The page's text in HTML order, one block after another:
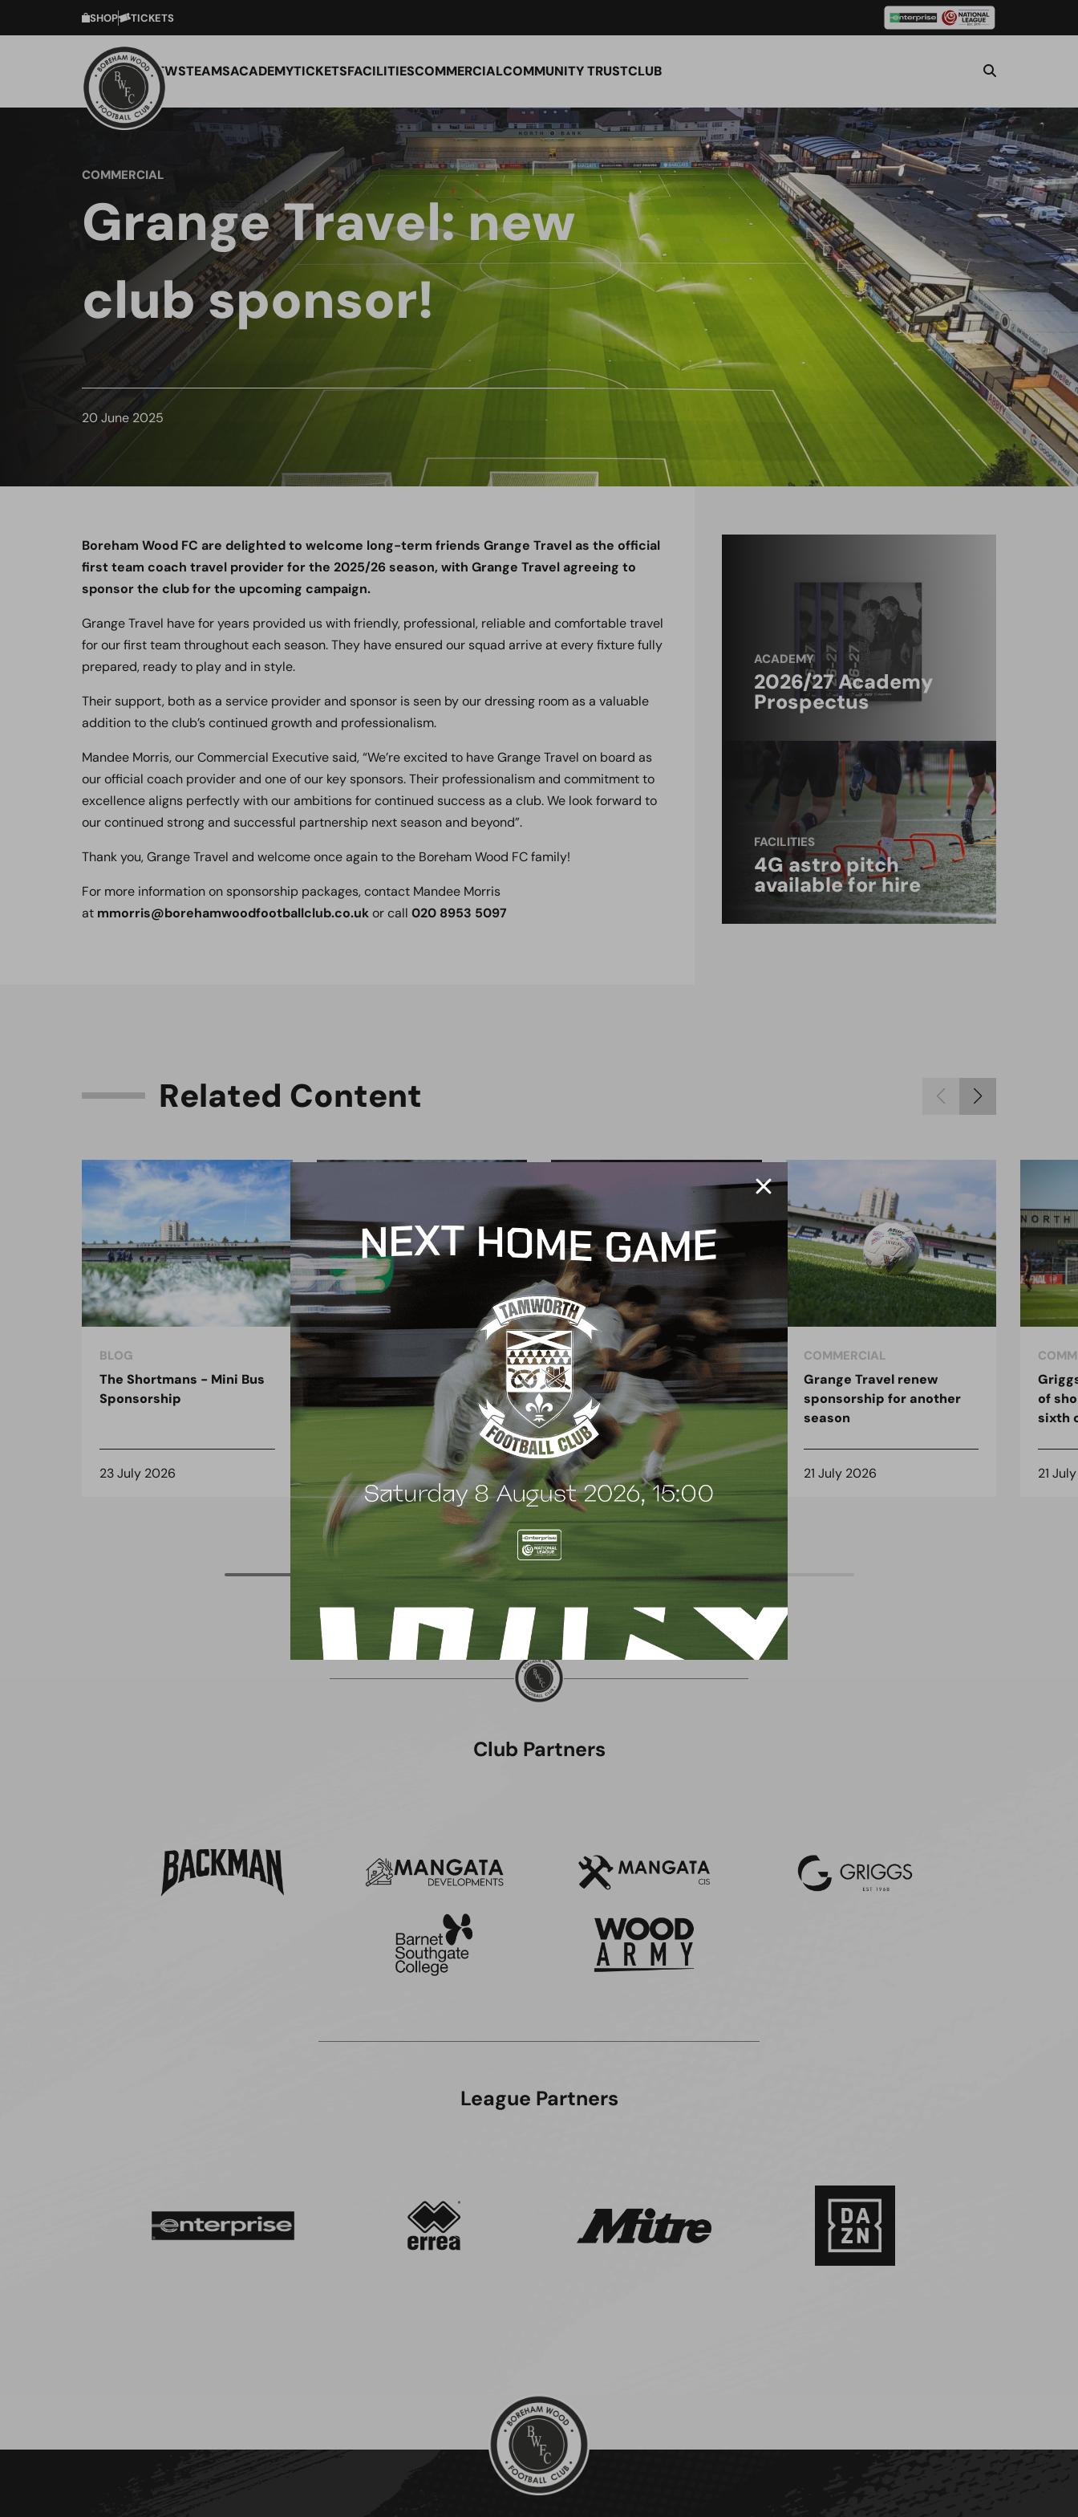
SHOP TICKETS
NEWSTEAMSACADEMYTICKETSFACILITIESCOMMERCIALCOMMUNITY TRUSTCLUB
COMMERCIAL
Grange Travel: new
club sponsor!
20 June 2025
Boreham Wood FC are delighted to welcome long-term friends Grange Travel as the official
first team coach travel provider for the 2025/26 season, with Grange Travel agreeing to
sponsor the club for the upcoming campaign.
Grange Travel have for years provided us with friendly, professional, reliable and comfortable travel
for our first team throughout each season. They have ensured our squad arrive at every fixture fully
prepared, ready to play and in style.
Their support, both as a service provider and sponsor is seen by our dressing room as a valuable
addition to the club’s continued growth and professionalism.
Mandee Morris, our Commercial Executive said, “We’re excited to have Grange Travel on board as
our official coach provider and one of our key sponsors. Their professionalism and commitment to
excellence aligns perfectly with our ambitions for continued success as a club. We look forward to
our continued strong and successful partnership next season and beyond”.
Thank you, Grange Travel and welcome once again to the Boreham Wood FC family!
For more information on sponsorship packages, contact Mandee Morris
at mmorris@borehamwoodfootballclub.co.ukor call 020 8953 5097
ACADEMY
2026/27 Academy
Prospectus
FACILITIES
4G astro pitch
available for hire
Related Content
BLOG
The Shortmans - Mini Bus
Sponsorship
23 July 2026
Enfield Skips renew
sponsorship, marking a
decade of support
22 July 2026
COMMERCIAL
Red Pepper Pizza joins the
Wood family
22 July 2026
COMMERCIAL
Grange Travel renew
sponsorship for another
season
21 July 2026
of
sixth
21
Club Partners
League Partners